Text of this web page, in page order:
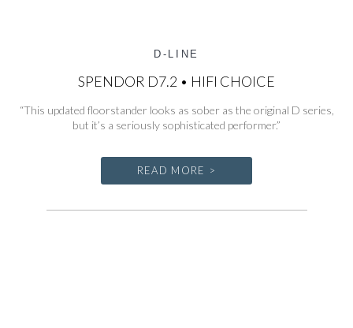
D-LINE
SPENDOR D7.2 • HIFI CHOICE
“This updated floorstander looks as sober as the original D series,
but it’s a seriously sophisticated performer.”
READ MORE >